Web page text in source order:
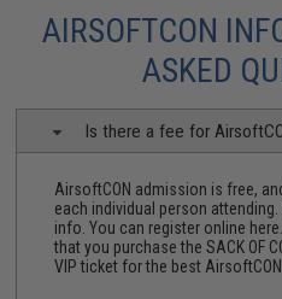
AIRSOFTCON
ASKED
Is there a fee for
AirsoftCON admission is free,
each individual person
info.You can register online here.
that you purchase theSACK OF
VIP ticket for the best